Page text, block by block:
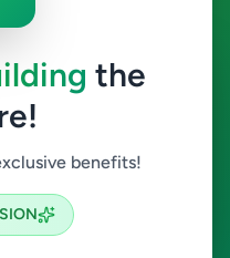
the
benefits!